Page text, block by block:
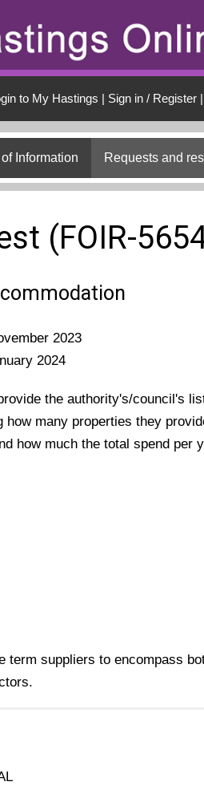
to My Hastings | Sign in / Register|
Information Requests and
(FOIR-
2023
2024
the authority's/council's
how many properties they
how much the total spend per
term suppliers to encompass